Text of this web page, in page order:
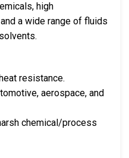
high
a wide range of fluids
resistance.
aerospace, and
chemical/process